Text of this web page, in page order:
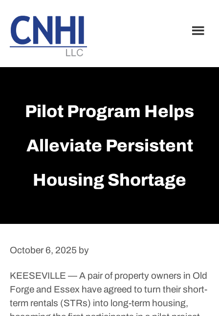
main
content
footer
Pilot Program Helps
Alleviate Persistent
Housing Shortage
October 6, 2025 by
KEESEVILLE — A pair of property owners in Old
Forge and Essex have agreed to turn their short-
term rentals (STRs) into long-term housing,